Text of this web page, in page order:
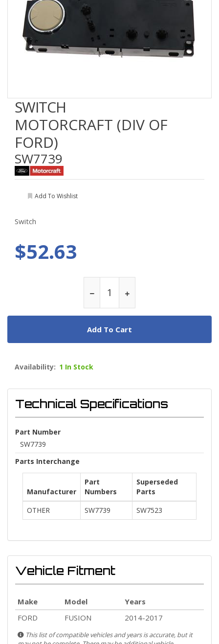
SWITCH
MOTORCRAFT (DIV OF
FORD)
SW7739
Add To Wishlist
Switch
$52.63
Add To Cart
Availability: 1 In Stock
Technical Specifications
Part Number
SW7739
Parts Interchange
Manufacturer
Part
Numbers
Superseded
Parts
OTHER
SW7739 SW7523
Vehicle Fitment
Make Model
Years
FORD
FUSION 2014-2017
This list of compatible vehicles and years is accurate, but it